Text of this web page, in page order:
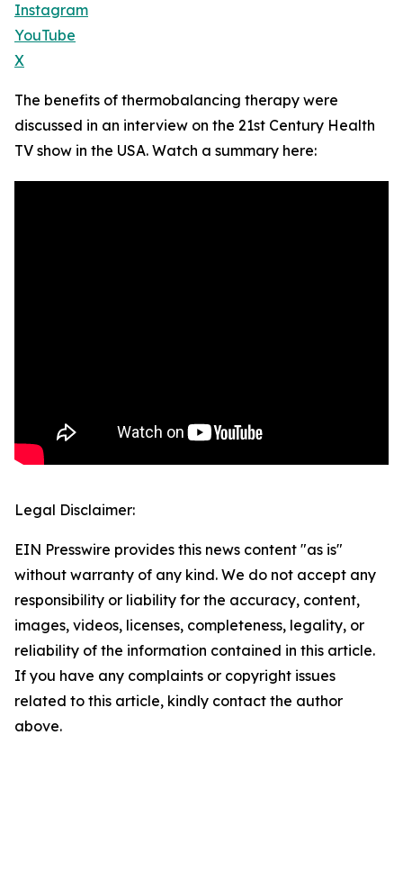
Instagram
YouTube
X
The benefits of thermobalancing therapy were
discussed in an interview on the 21st Century Health
TV show in the USA. Watch a summary here:
Legal Disclaimer:
EIN Presswire provides this news content "as is"
without warranty of any kind. We do not accept any
responsibility or liability for the accuracy, content,
images, videos, licenses, completeness, legality, or
reliability of the information contained in this article.
If you have any complaints or copyright issues
related to this article, kindly contact the author
above.